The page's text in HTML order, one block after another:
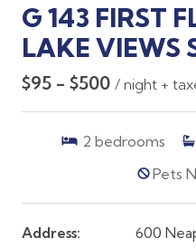
G 143 FIRST
LAKE VIEWS
$95 - $500 / night +
2 bedrooms
Pets
Address:
600